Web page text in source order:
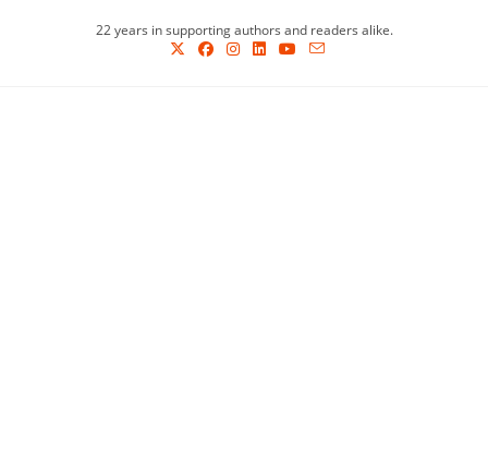
22 years in supporting authors and readers alike.